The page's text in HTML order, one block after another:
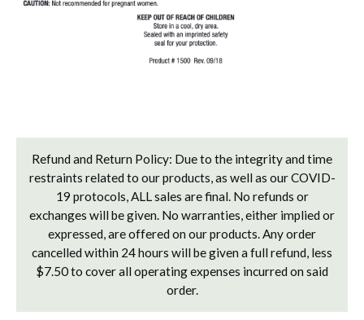
Refund and Return Policy: Due to the integrity and time
restraints related to our products, as well as our COVID-
19 protocols, ALL sales are final. No refunds or
exchanges will be given. No warranties, either implied or
expressed, are offered on our products. Any order
cancelled within 24 hours will be given a full refund, less
$7.50 to cover all operating expenses incurred on said
order.